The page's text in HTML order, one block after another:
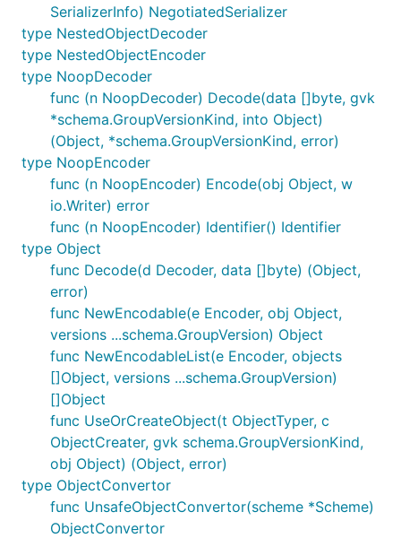
SerializerInfo) NegotiatedSerializer
type NestedObjectDecoder
type NestedObjectEncoder
type NoopDecoder
func (n NoopDecoder) Decode(data []byte, gvk
*schema.GroupVersionKind, into Object)
(Object, *schema.GroupVersionKind, error)
type NoopEncoder
func (n NoopEncoder) Encode(obj Object, w
io.Writer) error
func (n NoopEncoder) Identifier() Identifier
type Object
func Decode(d Decoder, data []byte) (Object,
error)
func NewEncodable(e Encoder, obj Object,
versions ...schema.GroupVersion) Object
func NewEncodableList(e Encoder, objects
[]Object, versions ...schema.GroupVersion)
[]Object
func UseOrCreateObject(t ObjectTyper, c
ObjectCreater, gvk schema.GroupVersionKind,
obj Object) (Object, error)
type ObjectConvertor
func UnsafeObjectConvertor(scheme *Scheme)
ObjectConvertor